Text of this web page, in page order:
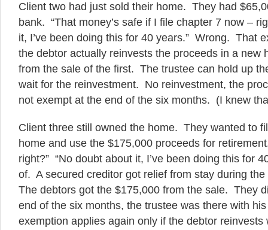
Client two had just sold their home. They had
bank. “That money’s safe if I file chapter 7 now –
it, I’ve been doing this for 40 years.” Wrong. That
the debtor actually reinvests the proceeds in a new
from the sale of the first. The trustee can hold up
wait for the reinvestment. No reinvestment, the
not exempt at the end of the six months. (I knew
Client three still owned the home. They wanted to
home and use the $175,000 proceeds for
right?” “No doubt about it, I’ve been doing this for
of. A secured creditor got relief from stay during
The debtors got the $175,000 from the sale. They
end of the six months, the trustee was there with
exemption applies again only if the debtor